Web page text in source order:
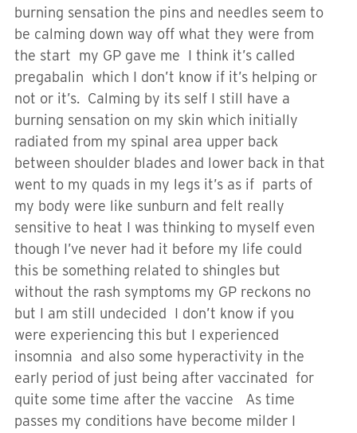
burning sensation the pins and needles seem to
be calming down way off what they were from
the start my GP gave me I think it’s called
pregabalin which I don’t know if it’s helping or
not or it’s. Calming by its self I still have a
burning sensation on my skin which initially
radiated from my spinal area upper back
between shoulder blades and lower back in that
went to my quads in my legs it’s as if parts of
my body were like sunburn and felt really
sensitive to heat I was thinking to myself even
though I’ve never had it before my life could
this be something related to shingles but
without the rash symptoms my GP reckons no
but I am still undecided I don’t know if you
were experiencing this but I experienced
insomnia and also some hyperactivity in the
early period of just being after vaccinated for
quite some time after the vaccine As time
passes my conditions have become milder I